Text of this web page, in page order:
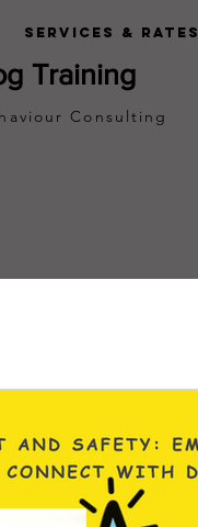
Services & Rates
Training
Consulting